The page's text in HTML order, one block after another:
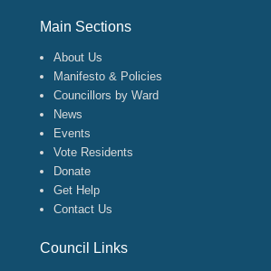
Main Sections
About Us
Manifesto & Policies
Councillors by Ward
News
Events
Vote Residents
Donate
Get Help
Contact Us
Council Links